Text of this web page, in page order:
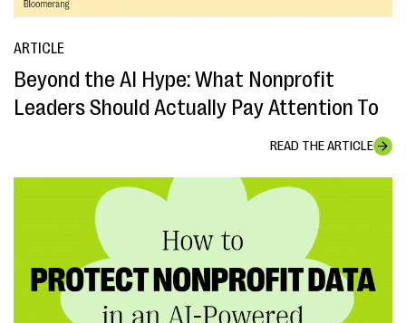
ARTICLE
Beyond the AI Hype: What Nonprofit
Leaders Should Actually Pay Attention To
READ THE ARTICLE